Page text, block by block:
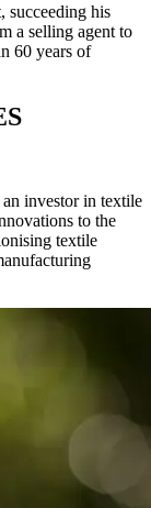
succeeding his
a selling agent to
60 years of
investor in textile
to the
textile